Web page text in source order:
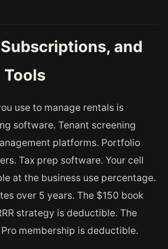
and
Tools
use to manage rentals is
software. Tenant screening
platforms. Portfolio
Tax prep software. Your cell
at the business use percentage.
over 5 years. The $150 book
strategy is deductible. The
membership is deductible.